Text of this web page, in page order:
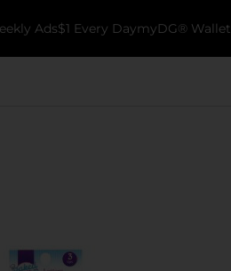
Ads$1 Every DaymyDG® Wallet